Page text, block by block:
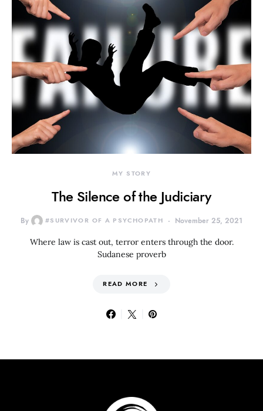
MY STORY
The Silence of the Judiciary
By #SURVIVOR OF A PSYCHOPATH November 25, 2021
Where law is cast out, terror enters through the door.
Sudanese proverb
READ MORE